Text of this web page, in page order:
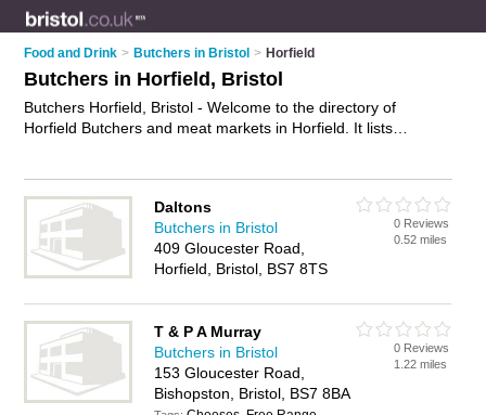
Food and Drink > Butchers in Bristol > Horfield
Butchers in Horfield, Bristol
Butchers Horfield, Bristol - Welcome to the directory of
Horfield Butchers and meat markets in Horfield. It lists
review. Are you a meat market in Horfield? Why notadvertise
your meat business on the Horfield Business Directory – IT'S
FREE!
Daltons
Butchers in Bristol
409 Gloucester Road,
Horfield, Bristol, BS7 8TS
0 Reviews
0.52 miles
T & P A Murray
Butchers in Bristol
153 Gloucester Road,
Bishopston, Bristol, BS7 8BA
0 Reviews
1.22 miles